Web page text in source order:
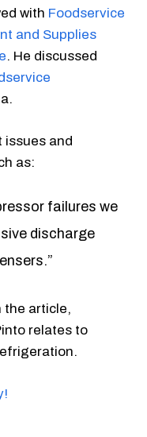
with Foodservice
and Supplies
. He discussed
issues and
as:
failures we
discharge
the article,
relates to